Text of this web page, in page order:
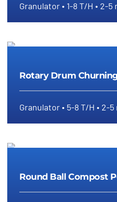
Granulator • 1-8 T/H • 2-5
Rotary Drum
Granulator • 5-8 T/H • 2-
Round Ball Compost